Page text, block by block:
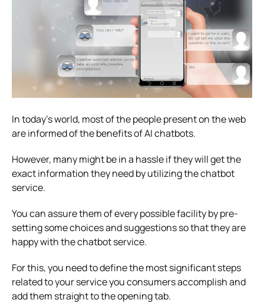
In today’s world, most of the people present on the web
are informed of the benefits of AI chatbots.
However, many might be in a hassle if they will get the
exact information they need by utilizing the chatbot
service.
You can assure them of every possible facility by pre-
setting some choices and suggestions so that they are
happy with the chatbot service.
For this, you need to define the most significant steps
related to your service you consumers accomplish and
add them straight to the opening tab.